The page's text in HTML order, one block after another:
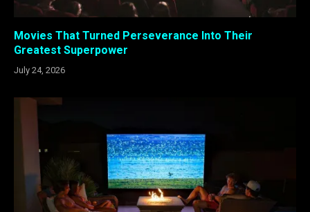
Movies That Turned Perseverance Into Their
Greatest Superpower
July 24, 2026